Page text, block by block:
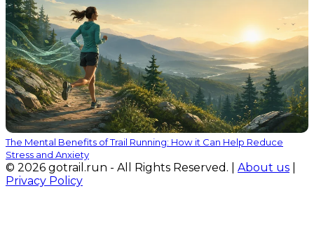
The Mental Benefits of Trail Running: How it Can Help Reduce
Stress and Anxiety
© 2026 gotrail.run - All Rights Reserved. | About us
Privacy Policy